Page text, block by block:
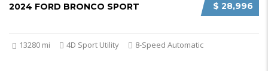
$ 28,996
2024 FORD BRONCO SPORT
13280 mi 4D Sport Utility 8-Speed Automatic